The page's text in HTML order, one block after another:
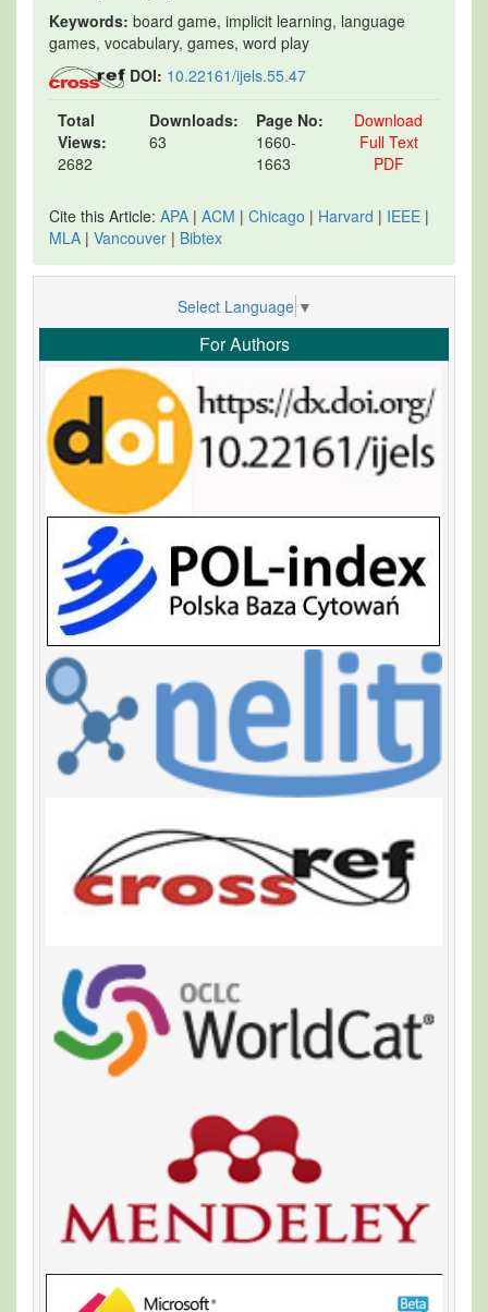
Keywords: board game, implicit learning, language
games, vocabulary, games, word play
DOI: 10.22161/ijels.55.47
Total
Views:
2682
Downloads:
63
Page No:
1660-
1663
Download
Full Text
PDF
Cite this Article: APA | ACM | Chicago | Harvard | IEEE |
MLA | Vancouver | Bibtex
Select Language ▼
For Authors